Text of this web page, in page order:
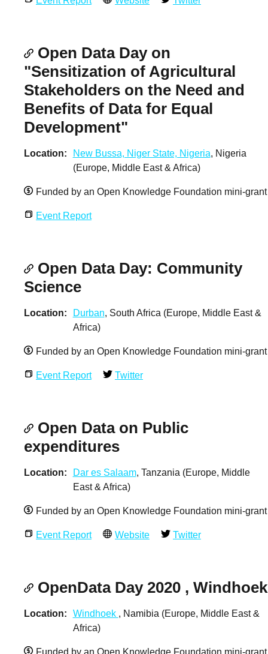
Open Data Day on
"Sensitization of Agricultural
Stakeholders on the Need and
Benefits of Data for Equal
Development"
Location New Bussa, Niger State, Nigeria, Nigeria
(Europe, Middle East & Africa)
Funded by an Open Knowledge Foundation mini-grant
Event Report
Open Data Day: Community
Science
Location Durban, South Africa (Europe, Middle East &
Africa)
Funded by an Open Knowledge Foundation mini-grant
Event Report Twitter
Open Data on Public
expenditures
Location Dar es Salaam, Tanzania (Europe, Middle
East & Africa)
Funded by an Open Knowledge Foundation mini-grant
Event Report Website Twitter
OpenData Day 2020 , Windhoek
Location Windhoek , Namibia (Europe, Middle East &
Africa)
Funded by an Open Knowledge Foundation mini-grant